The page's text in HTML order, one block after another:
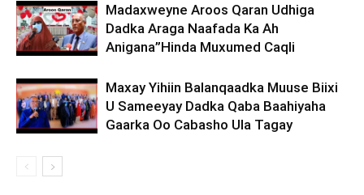
Madaxweyne Aroos Qaran Udhiga
Dadka Araga Naafada Ka Ah
Anigana”Hinda Muxumed Caqli
Maxay Yihiin Balanqaadka Muuse Biixi
U Sameeyay Dadka Qaba Baahiyaha
Gaarka Oo Cabasho Ula Tagay